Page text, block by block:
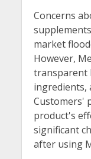
Concerns
market
However,
transparent
ingredients,
Customers'
product's
significant
after using